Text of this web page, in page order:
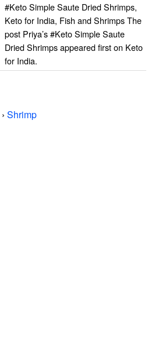
#Keto Simple Saute Dried Shrimps,
Keto for India, Fish and Shrimps The
post Priya’s #Keto Simple Saute
Dried Shrimps appeared first on Keto
for India.
› Shrimp